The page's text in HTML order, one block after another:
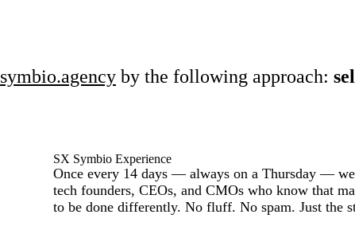
symbio.agency by the following approach:
SX Symbio Experience
Once every 14 days — always on a Thursday —
tech founders, CEOs, and CMOs who know that
to be done differently. No fluff. No spam. Just the